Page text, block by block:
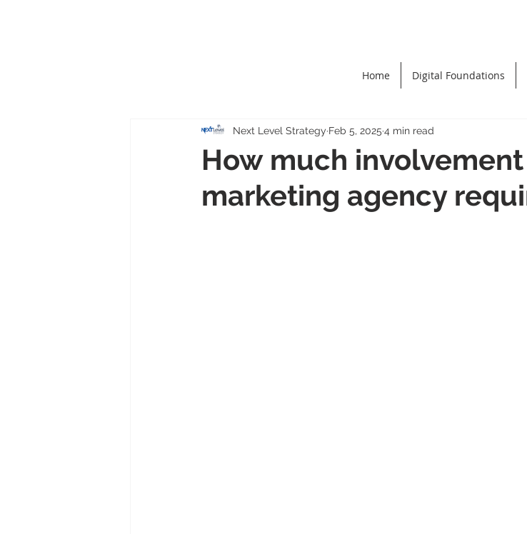
Home Digital Foundations
How much
marketing agency
Next Level Strategy Feb 5, 2025 4 min read